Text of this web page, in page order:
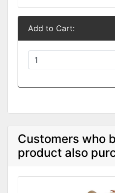
Add to Cart:
Customers who
product also